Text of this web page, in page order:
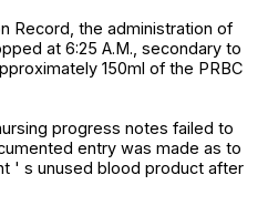
Record, the administration of
at 6:25 A.M., secondary to
150ml of the PRBC
progress notes failed to
entry was made as to
' s unused blood product after